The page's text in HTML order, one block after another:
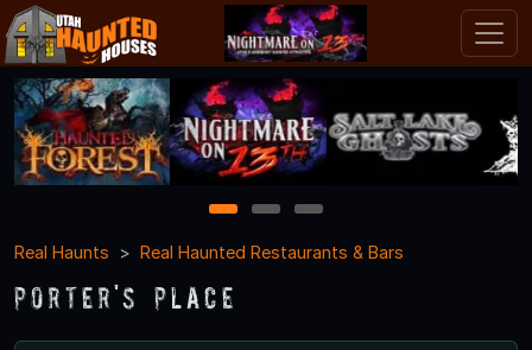
1 2
3
Real Haunts
Real Haunted Restaurants & Bars
Porter's Place